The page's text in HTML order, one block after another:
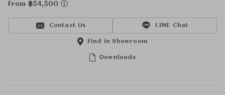
From ฿54,500
Contact Us LINE Chat
Downloads
Find in Showroom